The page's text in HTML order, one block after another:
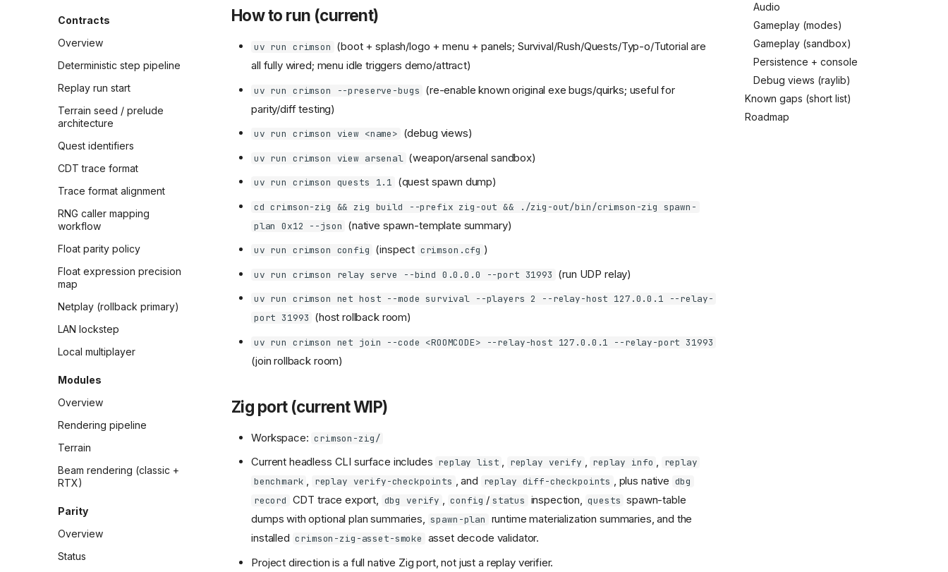
Contracts
Overview
Deterministic step pipeline
Replay run start
Terrain seed / prelude
architecture
Quest identifiers
CDT trace format
Trace format alignment
RNG caller mapping
workflow
Float parity policy
Float expression precision
map
Netplay (rollback primary)
LAN lockstep
Local multiplayer
Modules
Overview
Rendering pipeline
Terrain
Beam rendering (classic +
RTX)
Parity
Overview
Status
Audio
Gameplay (modes)
Gameplay (sandbox)
Persistence + console
Debug views (raylib)
Known gaps (short list)
Roadmap
How to run (current)
uv run crimson (boot + splash/logo + menu + panels; Survival/Rush/Quests/Typ-o/Tutorial are
all fully wired; menu idle triggers demo/attract)
uv run crimson --preserve-bugs (re-enable known original exe bugs/quirks; useful for
parity/diff testing)
uv run crimson view <name> (debug views)
uv run crimson view arsenal (weapon/arsenal sandbox)
uv run crimson quests 1.1 (quest spawn dump)
cd crimson-zig && zig build --prefix zig-out && ./zig-out/bin/crimson-zig spawn-
plan 0x12 --json (native spawn-template summary)
uv run crimson config (inspect crimson.cfg )
uv run crimson relay serve --bind 0.0.0.0 --port 31993 (run UDP relay)
uv run crimson net host --mode survival --players 2 --relay-host 127.0.0.1 --relay-
port 31993 (host rollback room)
uv run crimson net join --code <ROOMCODE> --relay-host 127.0.0.1 --relay-port 31993
(join rollback room)
Zig port (current WIP)
Workspace: crimson-zig/
Current headless CLI surface includes replay list , replay verify , replay info , replay
benchmark , replay verify-checkpoints , and replay diff-checkpoints , plus native dbg
record CDT trace export, dbg verify , config / status inspection, quests spawn-table
dumps with optional plan summaries, spawn-plan runtime materialization summaries, and the
installed crimson-zig-asset-smoke asset decode validator.
Project direction is a full native Zig port, not just a replay verifier.